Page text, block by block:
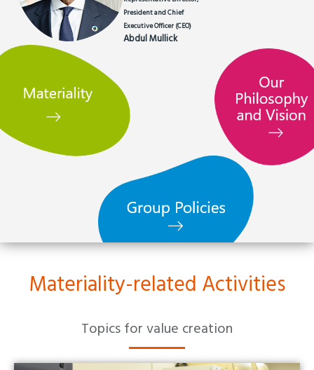
President and Chief
Executive Officer (CEO)
Abdul Mullick
Materiality-related Activities
Topics for value creation